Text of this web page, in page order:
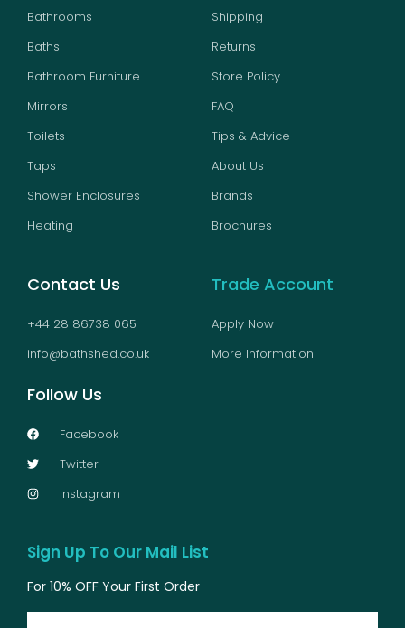
Bathrooms
Baths
Bathroom Furniture
Mirrors
Toilets
Taps
Shower Enclosures
Heating
Shipping
Returns
Store Policy
FAQ
Tips & Advice
About Us
Brands
Brochures
Contact Us
+44 28 86738 065
info@bathshed.co.uk
Follow Us
Facebook
Twitter
Instagram
Trade Account
Apply Now
More Information
Sign Up To Our Mail List
For 10% OFF Your First Order